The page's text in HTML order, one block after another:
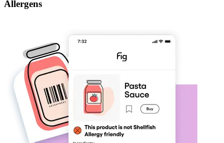
Allergens